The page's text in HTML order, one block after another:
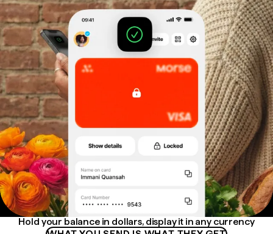
Hold your balance in dollars, display it in any currency